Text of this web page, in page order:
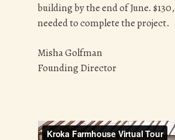
building by the end of June.
needed to complete the project.
Misha Golfman
Founding Director